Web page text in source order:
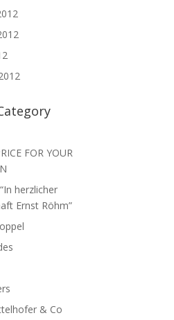
FOR YOUR
herzlicher
Ernst Röhm”
& Co